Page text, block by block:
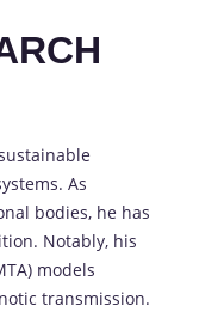
As
bodies, he has
Notably, his
models
transmission.